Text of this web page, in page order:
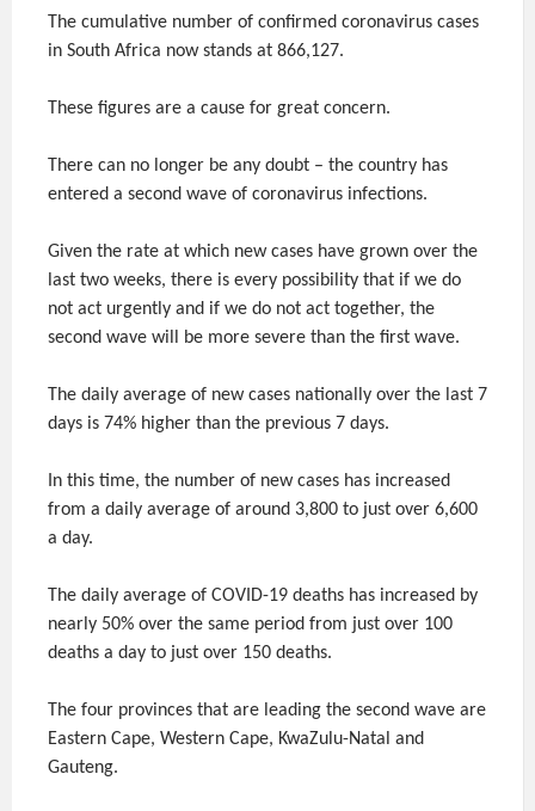
The cumulative number of confirmed coronavirus cases
in South Africa now stands at 866,127.
These figures are a cause for great concern.
There can no longer be any doubt – the country has
entered a second wave of coronavirus infections.
Given the rate at which new cases have grown over the
last two weeks, there is every possibility that if we do
not act urgently and if we do not act together, the
second wave will be more severe than the first wave.
The daily average of new cases nationally over the last 7
days is 74% higher than the previous 7 days.
In this time, the number of new cases has increased
from a daily average of around 3,800 to just over 6,600
a day.
The daily average of COVID-19 deaths has increased by
nearly 50% over the same period from just over 100
deaths a day to just over 150 deaths.
The four provinces that are leading the second wave are
Eastern Cape, Western Cape, KwaZulu-Natal and
Gauteng.